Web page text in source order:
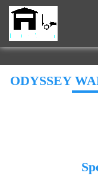
ODYSSEY